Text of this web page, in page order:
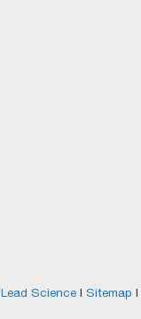
Lead Science| Sitemap |